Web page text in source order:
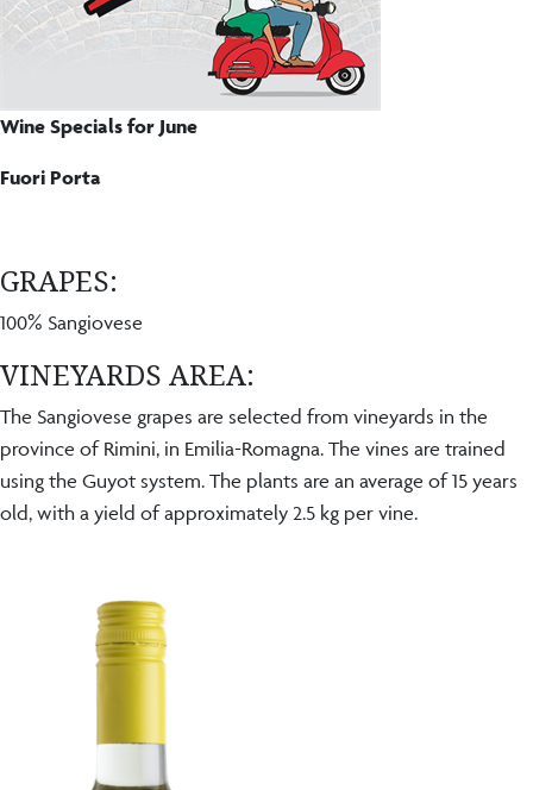
Wine Specials for June
Fuori Porta
GRAPES:
100% Sangiovese
VINEYARDS AREA:
The Sangiovese grapes are selected from vineyards in the
province of Rimini, in Emilia-Romagna. The vines are trained
using the Guyot system. The plants are an average of 15 years
old, with a yield of approximately 2.5 kg per vine.